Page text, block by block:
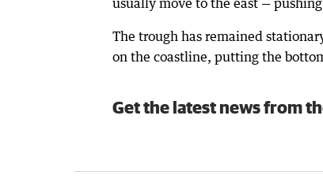
usually move to the east —
The trough has remained
on the coastline, putting the
Get the latest news from